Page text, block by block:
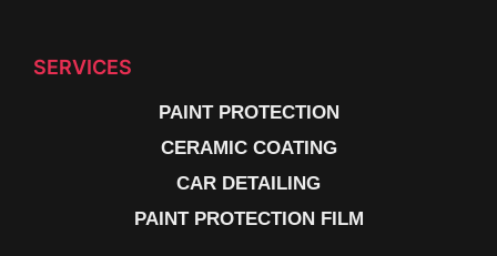
SERVICES
PAINT PROTECTION
CERAMIC COATING
CAR DETAILING
PAINT PROTECTION FILM